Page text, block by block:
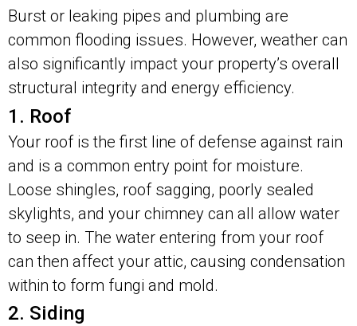
Burst or leaking pipes and plumbing are
common flooding issues. However, weather can
also significantly impact your property’s overall
structural integrity and energy efficiency.
1. Roof
Your roof is the first line of defense against rain
and is a common entry point for moisture.
Loose shingles, roof sagging, poorly sealed
skylights, and your chimney can all allow water
to seep in. The water entering from your roof
can then affect your attic, causing condensation
within to form fungi and mold.
2. Siding